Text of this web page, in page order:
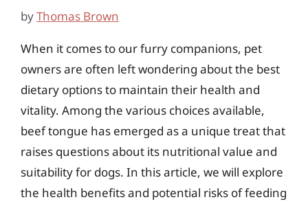
byThomas Brown
When it comes to our furry companions, pet
owners are often left wondering about the best
dietary options to maintain their health and
vitality. Among the various choices available,
beef tongue has emerged as a unique treat that
raises questions about its nutritional value and
suitability for dogs. In this article, we will explore
the health benefits and potential risks of feeding